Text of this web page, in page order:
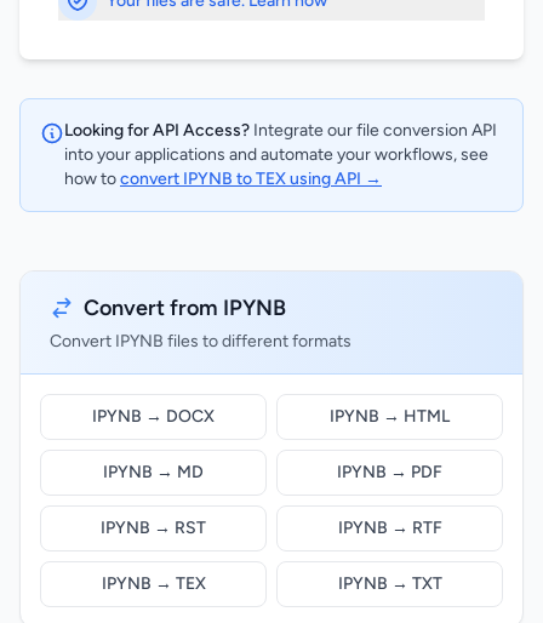
Looking for API Access? Integrate our file conversion API
into your applications and automate your workflows, see
how toconvert IPYNB to TEX using API →
Convert from IPYNB
Convert IPYNB files to different formats
IPYNB → DOCX IPYNB → HTML
IPYNB → MD IPYNB → PDF
IPYNB → RST IPYNB → RTF
IPYNB → TEX IPYNB → TXT